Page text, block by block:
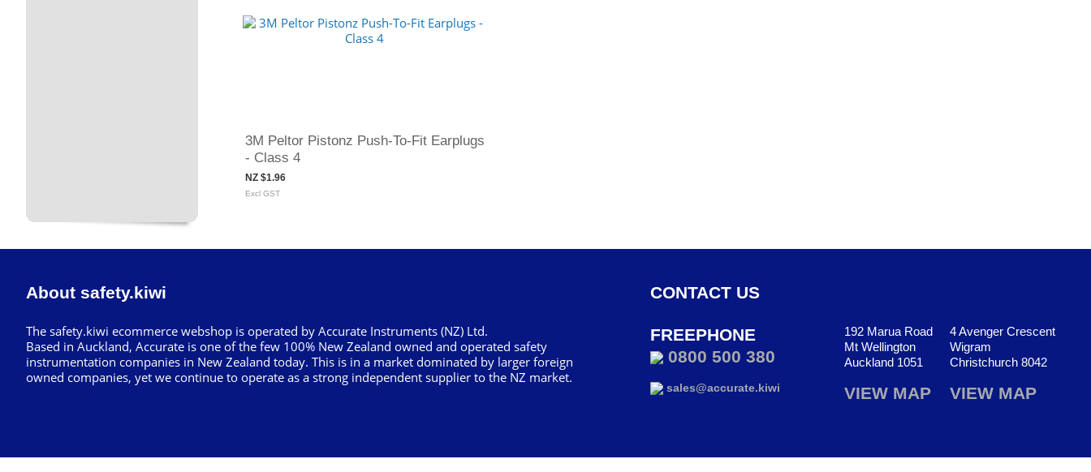
3M Peltor Pistonz Push-To-Fit Earplugs
- Class 4
NZ $1.96
Excl GST
About safety.kiwi
The safety.kiwi ecommerce webshop is operated by Accurate Instruments (NZ) Ltd.
Based in Auckland, Accurate is one of the few 100% New Zealand owned and operated safety
instrumentation companies in New Zealand today. This is in a market dominated by larger foreign
owned companies, yet we continue to operate as a strong independent supplier to the NZ market.
CONTACT US
FREEPHONE
0800 500 380
sales@accurate.kiwi
192 Marua Road
Mt Wellington
Auckland 1051
VIEW MAP
4 Avenger Crescent
Wigram
Christchurch 8042
VIEW MAP